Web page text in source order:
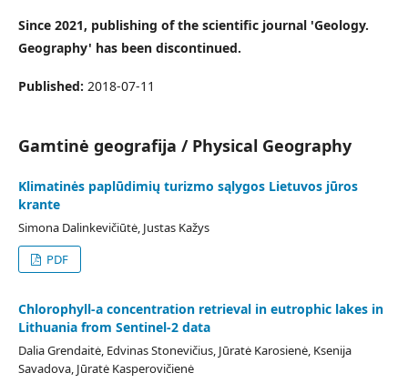
Since 2021, publishing of the scientific journal 'Geology.
Geography' has been discontinued.
Published: 2018-07-11
Gamtinė geografija / Physical Geography
Klimatinės paplūdimių turizmo sąlygos Lietuvos jūros
krante
Simona Dalinkevičiūtė, Justas Kažys
PDF
Chlorophyll-a concentration retrieval in eutrophic lakes in
Lithuania from Sentinel-2 data
Dalia Grendaitė, Edvinas Stonevičius, Jūratė Karosienė, Ksenija
Savadova, Jūratė Kasperovičienė